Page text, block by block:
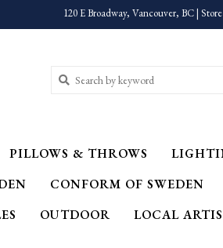
120 E Broadway, Vancouver, BC |
PILLOWS & THROWS
CONFORM OF SWEDEN
OUTDOOR LOCAL